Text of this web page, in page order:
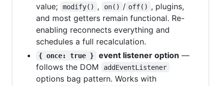
value;
modify() , on() / off() , plugins,
and most getters remain functional. Re-
enabling reconnects everything and
schedules a full recalculation.
{ once: true } event listener option —
follows the DOM
addEventListener
options bag pattern. Works with